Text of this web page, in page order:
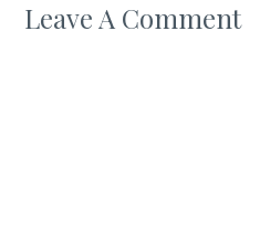
Leave A Comment